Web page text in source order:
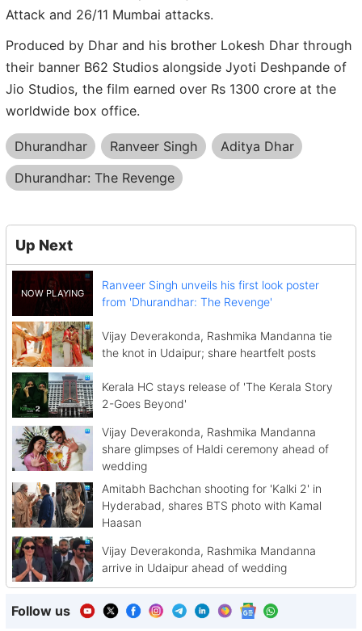
Attack and 26/11 Mumbai attacks.
Produced by Dhar and his brother Lokesh Dhar through
their banner B62 Studios alongside Jyoti Deshpande of
Jio Studios, the film earned over Rs 1300 crore at the
worldwide box office.
Dhurandhar Ranveer Singh
Aditya Dhar
Dhurandhar: The Revenge
Up Next
Ranveer Singh unveils his first look poster
from 'Dhurandhar: The Revenge'
Vijay Deverakonda, Rashmika Mandanna tie
the knot in Udaipur; share heartfelt posts
Kerala HC stays release of 'The Kerala Story
2-Goes Beyond'
Vijay Deverakonda, Rashmika Mandanna
share glimpses of Haldi ceremony ahead of
wedding
Amitabh Bachchan shooting for 'Kalki 2' in
Hyderabad, shares BTS photo with Kamal
Haasan
Vijay Deverakonda, Rashmika Mandanna
arrive in Udaipur ahead of wedding
Follow us